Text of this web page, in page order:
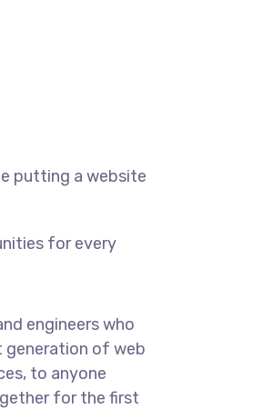
putting a website
for every
engineers who
generation of web
to anyone
for the first